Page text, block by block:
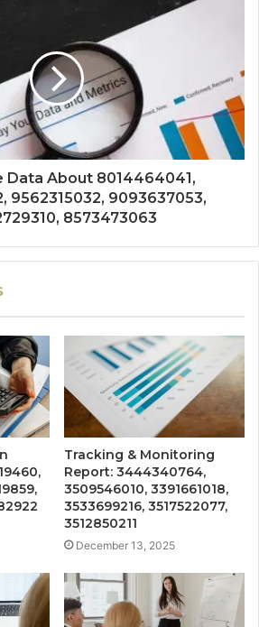
Data About 8014464041,
9562315032, 9093637053,
8573473063
Tracking & Monitoring
Report: 3444340764,
3509546010, 3391661018,
3533699216, 3517522077,
3512850211
December 13, 2025